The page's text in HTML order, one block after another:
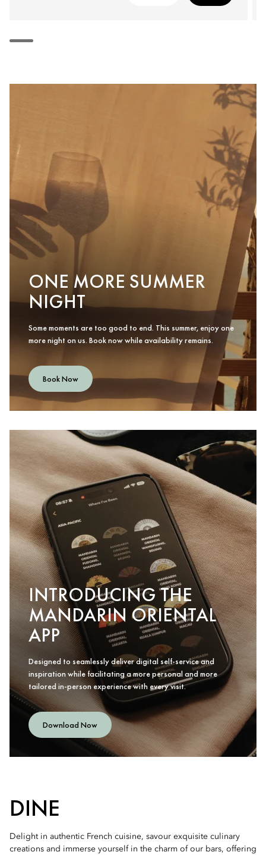
ONE MORE SUMMER
NIGHT
Some moments are too good to end. This summer, enjoy one
more night on us. Book now while availability remains.
Book Now
INTRODUCING THE
MANDARIN ORIENTAL
APP
Designed to seamlessly deliver digital self-service and
inspiration while facilitating a more personal and more
tailored in-person experience with every visit.
Download Now
DINE
Delight in authentic French cuisine, savour exquisite culinary
creations and immerse yourself in the charm of our bars, offering